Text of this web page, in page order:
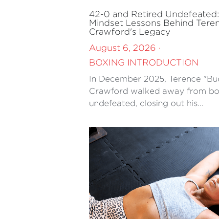
42-0 and Retired
Mindset Lessons Behind
Crawford's Legacy
August 6, 2026 ·
BOXING INTRODUCTION
In December 2025, Terence
Crawford walked away from
undefeated, closing out his...